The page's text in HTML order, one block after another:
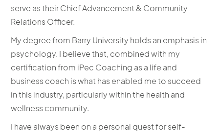
serve as their Chief Advancement & Community
Relations Officer.
My degree from Barry University holds an emphasis in
psychology. I believe that, combined with my
certification from iPec Coaching as a life and
business coach is what has enabled me to succeed
in this industry, particularly within the health and
wellness community.
I have always been on a personal quest for self-